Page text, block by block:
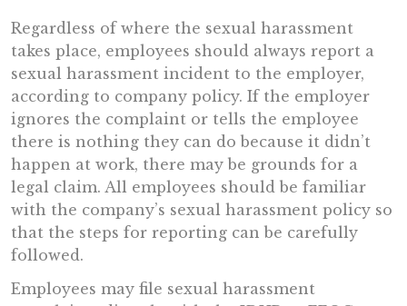
Regardless of where the sexual harassment
takes place, employees should always report a
sexual harassment incident to the employer,
according to company policy. If the employer
ignores the complaint or tells the employee
there is nothing they can do because it didn’t
happen at work, there may be grounds for a
legal claim. All employees should be familiar
with the company’s sexual harassment policy so
that the steps for reporting can be carefully
followed.
Employees may file sexual harassment